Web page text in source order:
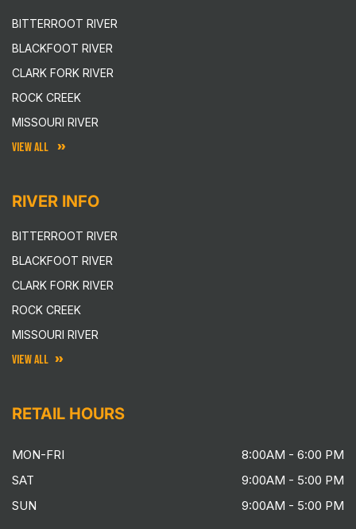
BITTERROOT RIVER
BLACKFOOT RIVER
CLARK FORK RIVER
ROCK CREEK
MISSOURI RIVER
VIEW ALL
RIVER INFO
BITTERROOT RIVER
BLACKFOOT RIVER
CLARK FORK RIVER
ROCK CREEK
MISSOURI RIVER
VIEW ALL
RETAIL HOURS
MON-FRI
8:00AM - 6:00 PM
SAT
9:00AM - 5:00 PM
SUN
9:00AM - 5:00 PM